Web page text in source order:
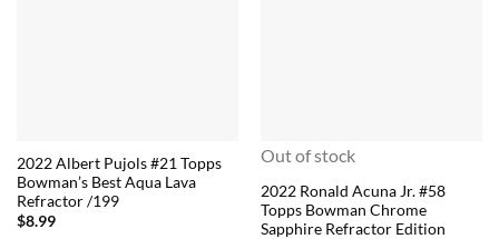
2022 Albert Pujols #21 Topps
Bowman’s Best Aqua Lava
Refractor /199
$8.99
Out of stock
2022 Ronald Acuna Jr. #58
Topps Bowman Chrome
Sapphire Refractor Edition